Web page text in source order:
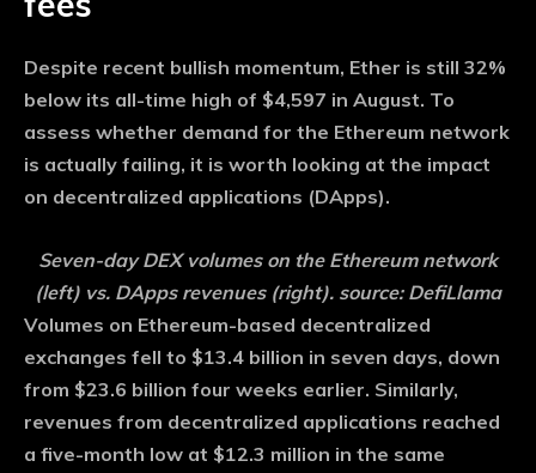
Despite recent bullish momentum, Ether is still 32%
below its all-time high of $4,597 in August. To
assess whether demand for the Ethereum network
is actually failing, it is worth looking at the impact
on decentralized applications (DApps).
Seven-day DEX volumes on the Ethereum network
(left) vs. DApps revenues (right). source: DefiLlama
Volumes on Ethereum-based decentralized
exchanges fell to $13.4 billion in seven days, down
from $23.6 billion four weeks earlier. Similarly,
revenues from decentralized applications reached
a five-month low at $12.3 million in the same